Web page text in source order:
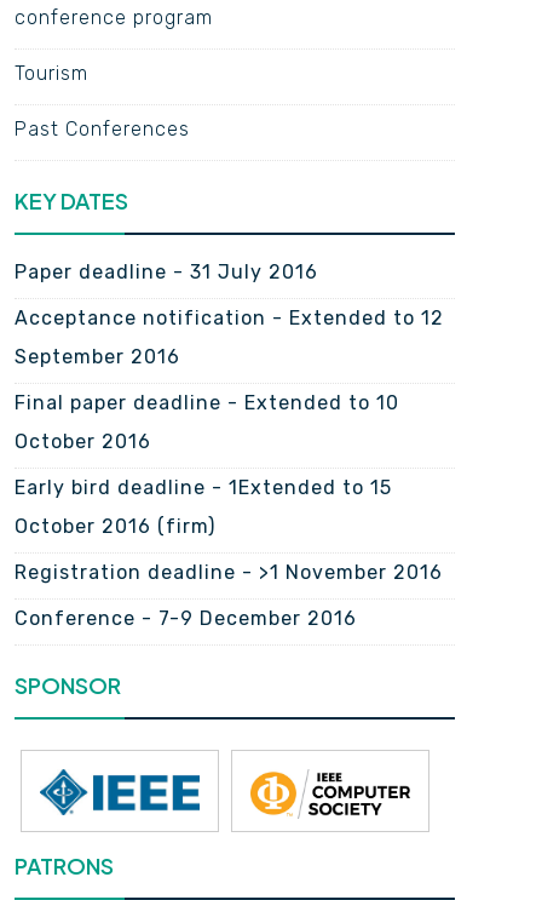
conference program
Tourism
Past Conferences
KEY DATES
Paper deadline - 31 July 2016
Acceptance notification - Extended to 12
September 2016
Final paper deadline - Extended to 10
October 2016
Early bird deadline - 1Extended to 15
October 2016 (firm)
Registration deadline - >1 November 2016
Conference - 7-9 December 2016
SPONSOR
PATRONS